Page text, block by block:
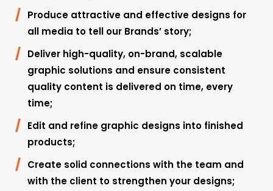
Produce attractive and effective designs for
all media to tell our Brands’ story;
Deliver high-quality, on-brand, scalable
graphic solutions and ensure consistent
quality content is delivered on time, every
time;
Edit and refine graphic designs into finished
products;
Create solid connections with the team and
with the client to strengthen your designs;